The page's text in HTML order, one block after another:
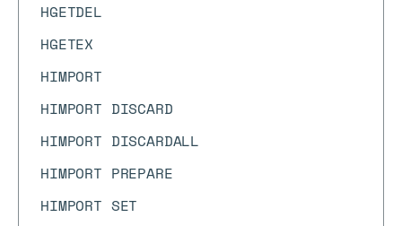
HGETDEL
HGETEX
HIMPORT
HIMPORT DISCARD
HIMPORT DISCARDALL
HIMPORT PREPARE
HIMPORT SET